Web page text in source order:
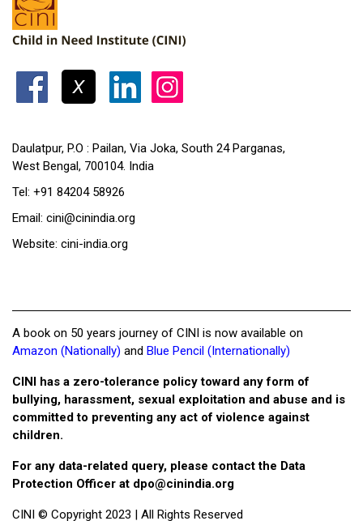
Daulatpur, P.O : Pailan, Via Joka, South 24 Parganas,
West Bengal, 700104. India
Tel: +91 84204 58926
Email: cini@cinindia.org
Website: cini-india.org
A book on 50 years journey of CINI is now available on
Amazon (Nationally) and Blue Pencil (Internationally)
CINI has a zero-tolerance policy toward any form of
bullying, harassment, sexual exploitation and abuse and is
committed to preventing any act of violence against
children.
For any data-related query, please contact the Data
Protection Officer at dpo@cinindia.org
CINI © Copyright 2023 | All Rights Reserved